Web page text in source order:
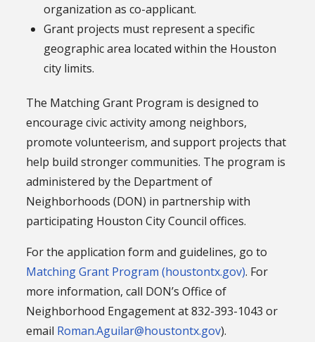
organization as co-applicant.
Grant projects must represent a specific
geographic area located within the Houston
city limits.
The Matching Grant Program is designed to
encourage civic activity among neighbors,
promote volunteerism, and support projects that
help build stronger communities. The program is
administered by the Department of
Neighborhoods (DON) in partnership with
participating Houston City Council offices.
For the application form and guidelines, go to
Matching Grant Program (houstontx.gov). For
more information, call DON’s Office of
Neighborhood Engagement at 832-393-1043 or
email Roman.Aguilar@houstontx.gov).